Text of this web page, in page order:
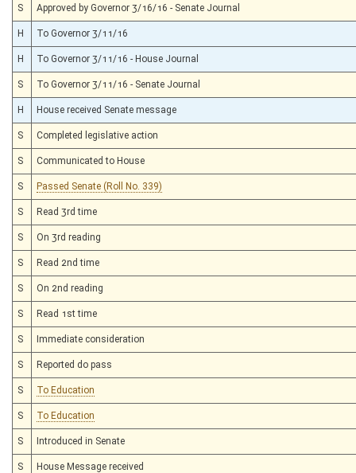
S Approved by Governor 3/16/16 - Senate Journal
H To Governor 3/11/16
H To Governor 3/11/16 - House Journal
S To Governor 3/11/16 - Senate Journal
H House received Senate message
S Completed legislative action
S Communicated to House
S Passed Senate (Roll No. 339)
S Read 3rd time
S On 3rd reading
S Read 2nd time
S On 2nd reading
S Read 1st time
S Immediate consideration
S Reported do pass
S To Education
S To Education
S Introduced in Senate
S House Message received